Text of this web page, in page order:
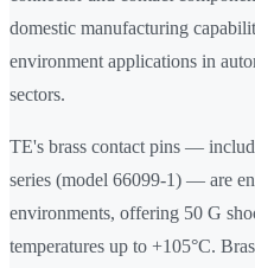
domestic manufacturing
environment applications in
sectors.
TE's brass contact pins —
series (model 66099-1) — are
environments, offering 50 G
temperatures up to +105°C.